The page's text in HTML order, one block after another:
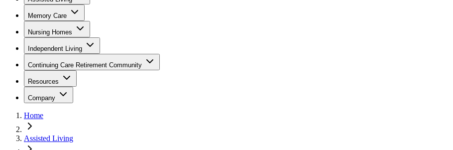
Memory Care
Nursing Homes
Independent Living
Continuing Care Retirement Community
Resources
Company
Home
Assisted Living